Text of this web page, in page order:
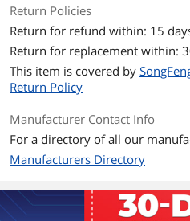
Return Policies
Return for refund within: 15
Return for replacement within:
This item is covered by
Return Policy
Manufacturer Contact Info
For a directory of all our
Manufacturers Directory